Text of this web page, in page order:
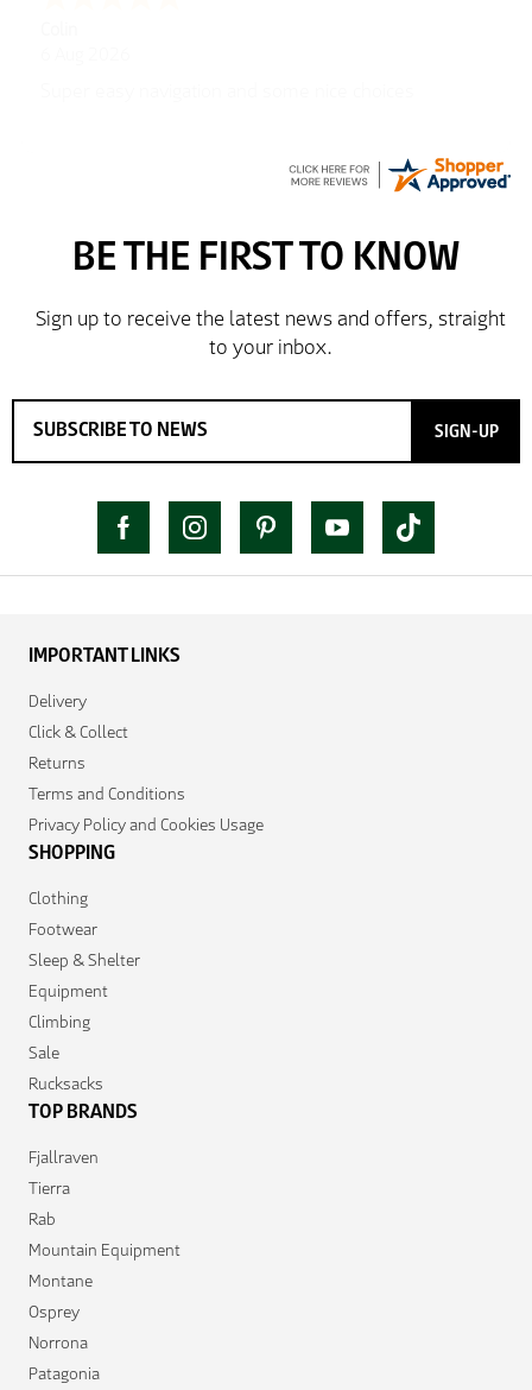
SIGN-UP
IMPORTANT LINKS
Delivery
Click & Collect
Returns
Terms and Conditions
Privacy Policy and Cookies Usage
SHOPPING
Clothing
Footwear
Sleep & Shelter
Equipment
Climbing
Sale
Rucksacks
TOP BRANDS
Fjallraven
Tierra
Rab
Mountain Equipment
Montane
Osprey
Norrona
Patagonia